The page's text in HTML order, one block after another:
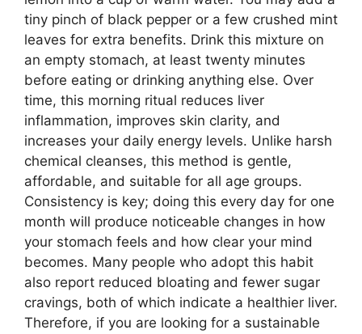
tiny pinch of black pepper or a few crushed mint
leaves for extra benefits. Drink this mixture on
an empty stomach, at least twenty minutes
before eating or drinking anything else. Over
time, this morning ritual reduces liver
inflammation, improves skin clarity, and
increases your daily energy levels. Unlike harsh
chemical cleanses, this method is gentle,
affordable, and suitable for all age groups.
Consistency is key; doing this every day for one
month will produce noticeable changes in how
your stomach feels and how clear your mind
becomes. Many people who adopt this habit
also report reduced bloating and fewer sugar
cravings, both of which indicate a healthier liver.
Therefore, if you are looking for a sustainable